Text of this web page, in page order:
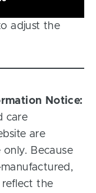
adjust the
Notice:
care
are
only. Because
reflect the